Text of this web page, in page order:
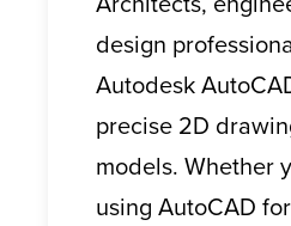
design
Autodesk
precise 2D
models. Whether
using AutoCAD